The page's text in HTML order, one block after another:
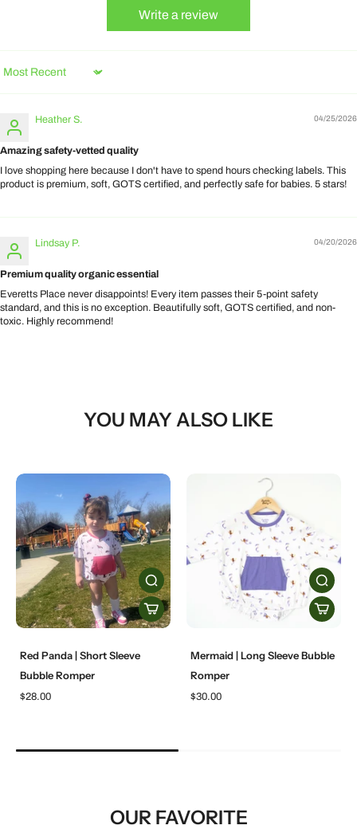
Write a review
Sort by
04/25/2026
Heather S.
Amazing safety-vetted quality
I love shopping here because I don't have to spend hours checking labels. This
product is premium, soft, GOTS certified, and perfectly safe for babies. 5 stars!
04/20/2026
Lindsay P.
Premium quality organic essential
Everetts Place never disappoints! Every item passes their 5-point safety
standard, and this is no exception. Beautifully soft, GOTS certified, and non-
toxic. Highly recommend!
YOU MAY ALSO LIKE
Red Panda | Short Sleeve
Bubble Romper
$28.00
Mermaid | Long Sleeve Bubble
Romper
$30.00
OUR FAVORITE